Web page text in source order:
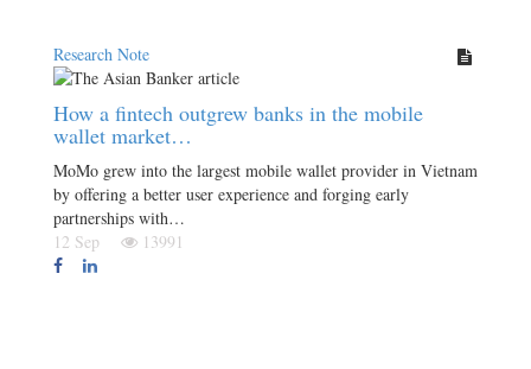
Research Note
How a fintech outgrew banks in the mobile
wallet market…
MoMo grew into the largest mobile wallet provider in Vietnam
by offering a better user experience and forging early
partnerships with…
12 Sep
13991